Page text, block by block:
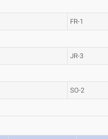
FR-1
JR-3
SO-2